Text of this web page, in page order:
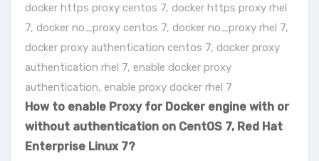
docker https proxy centos 7, docker https proxy rhel
7, docker no_proxy centos 7, docker no_proxy rhel 7,
docker proxy authentication centos 7, docker proxy
authentication rhel 7, enable docker proxy
authentication, enable proxy docker rhel 7
How to enable Proxy for Docker engine with or
without authentication on CentOS 7, Red Hat
Enterprise Linux 7?